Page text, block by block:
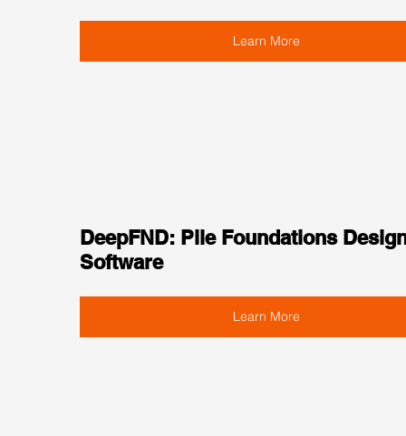
Learn More
DeepFND: Pile Foundations
Software
Learn More